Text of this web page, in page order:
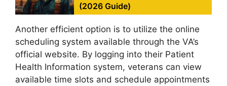
(2026 Guide)
Another efficient option is to utilize the online
scheduling system available through the VA’s
official website. By logging into their Patient
Health Information system, veterans can view
available time slots and schedule appointments